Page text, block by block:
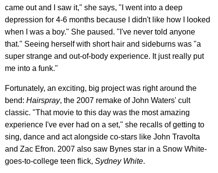
came out and I saw it," she says, "I went into a deep
depression for 4-6 months because I didn't like how I looked
when I was a boy." She paused. "I've never told anyone
that." Seeing herself with short hair and sideburns was "a
super strange and out-of-body experience. It just really put
me into a funk."
Fortunately, an exciting, big project was right around the
bend: Hairspray, the 2007 remake of John Waters' cult
classic. "That movie to this day was the most amazing
experience I've ever had on a set," she recalls of getting to
sing, dance and act alongside co-stars like John Travolta
and Zac Efron. 2007 also saw Bynes star in a Snow White-
goes-to-college teen flick, Sydney White.